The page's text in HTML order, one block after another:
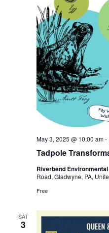
Tadpole
May 3, 2025 @ 10:00 am-
Riverbend
Road, Gladwyne, PA,
Free
SAT
3